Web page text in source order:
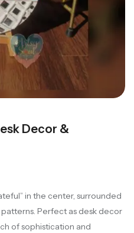
Decor &
in the center, surrounded
Perfect as desk decor
of sophistication and